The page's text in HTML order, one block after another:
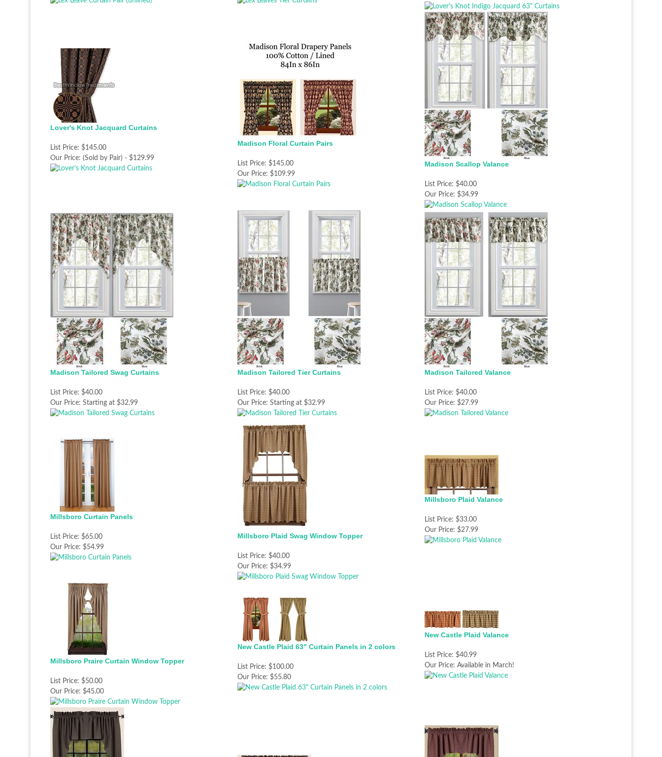
Lover's Knot Jacquard Curtains
List Price: $145.00
Our Price: (Sold by Pair) - $129.99
Madison Floral Curtain Pairs
List Price: $145.00
Our Price: $109.99
Madison Scallop Valance
List Price: $40.00
Our Price: $34.99
Madison Tailored Swag Curtains
List Price: $40.00
Our Price: Starting at $32.99
Madison Tailored Tier Curtains
List Price: $40.00
Our Price: Starting at $32.99
Madison Tailored Valance
List Price: $40.00
Our Price: $27.99
Millsboro Curtain Panels
List Price: $65.00
Our Price: $54.99
Millsboro Plaid Swag Window Topper
List Price: $40.00
Our Price: $34.99
Millsboro Plaid Valance
List Price: $33.00
Our Price: $27.99
Millsboro Praire Curtain Window Topper
List Price: $50.00
Our Price: $45.00
New Castle Plaid 63" Curtain Panels in 2 colors
List Price: $100.00
Our Price: $55.80
New Castle Plaid Valance
List Price: $40.99
Our Price: Available in March!